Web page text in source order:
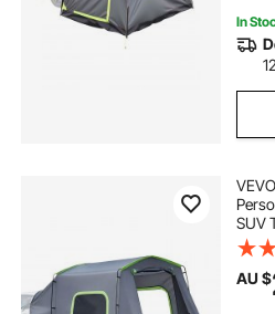
In
12
SUV
Door
Car
AU $